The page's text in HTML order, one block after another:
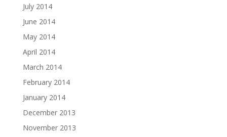
July 2014
June 2014
May 2014
April 2014
March 2014
February 2014
January 2014
December 2013
November 2013